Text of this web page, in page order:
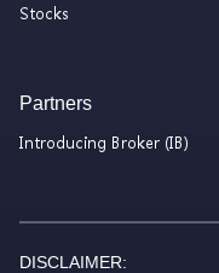
Stocks
Partners
Introducing Broker (IB)
DISCLAIMER: